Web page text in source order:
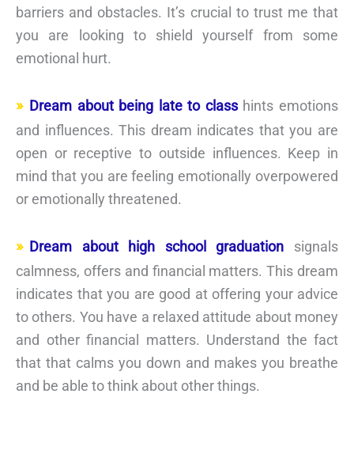
barriers and obstacles. It’s crucial to trust me that
you are looking to shield yourself from some
emotional hurt.
Dream about being late to classhints emotions
and influences. This dream indicates that you are
open or receptive to outside influences. Keep in
mind that you are feeling emotionally overpowered
or emotionally threatened.
Dream about high school graduation signals
calmness, offers and financial matters. This dream
indicates that you are good at offering your advice
to others. You have a relaxed attitude about money
and other financial matters. Understand the fact
that that calms you down and makes you breathe
and be able to think about other things.